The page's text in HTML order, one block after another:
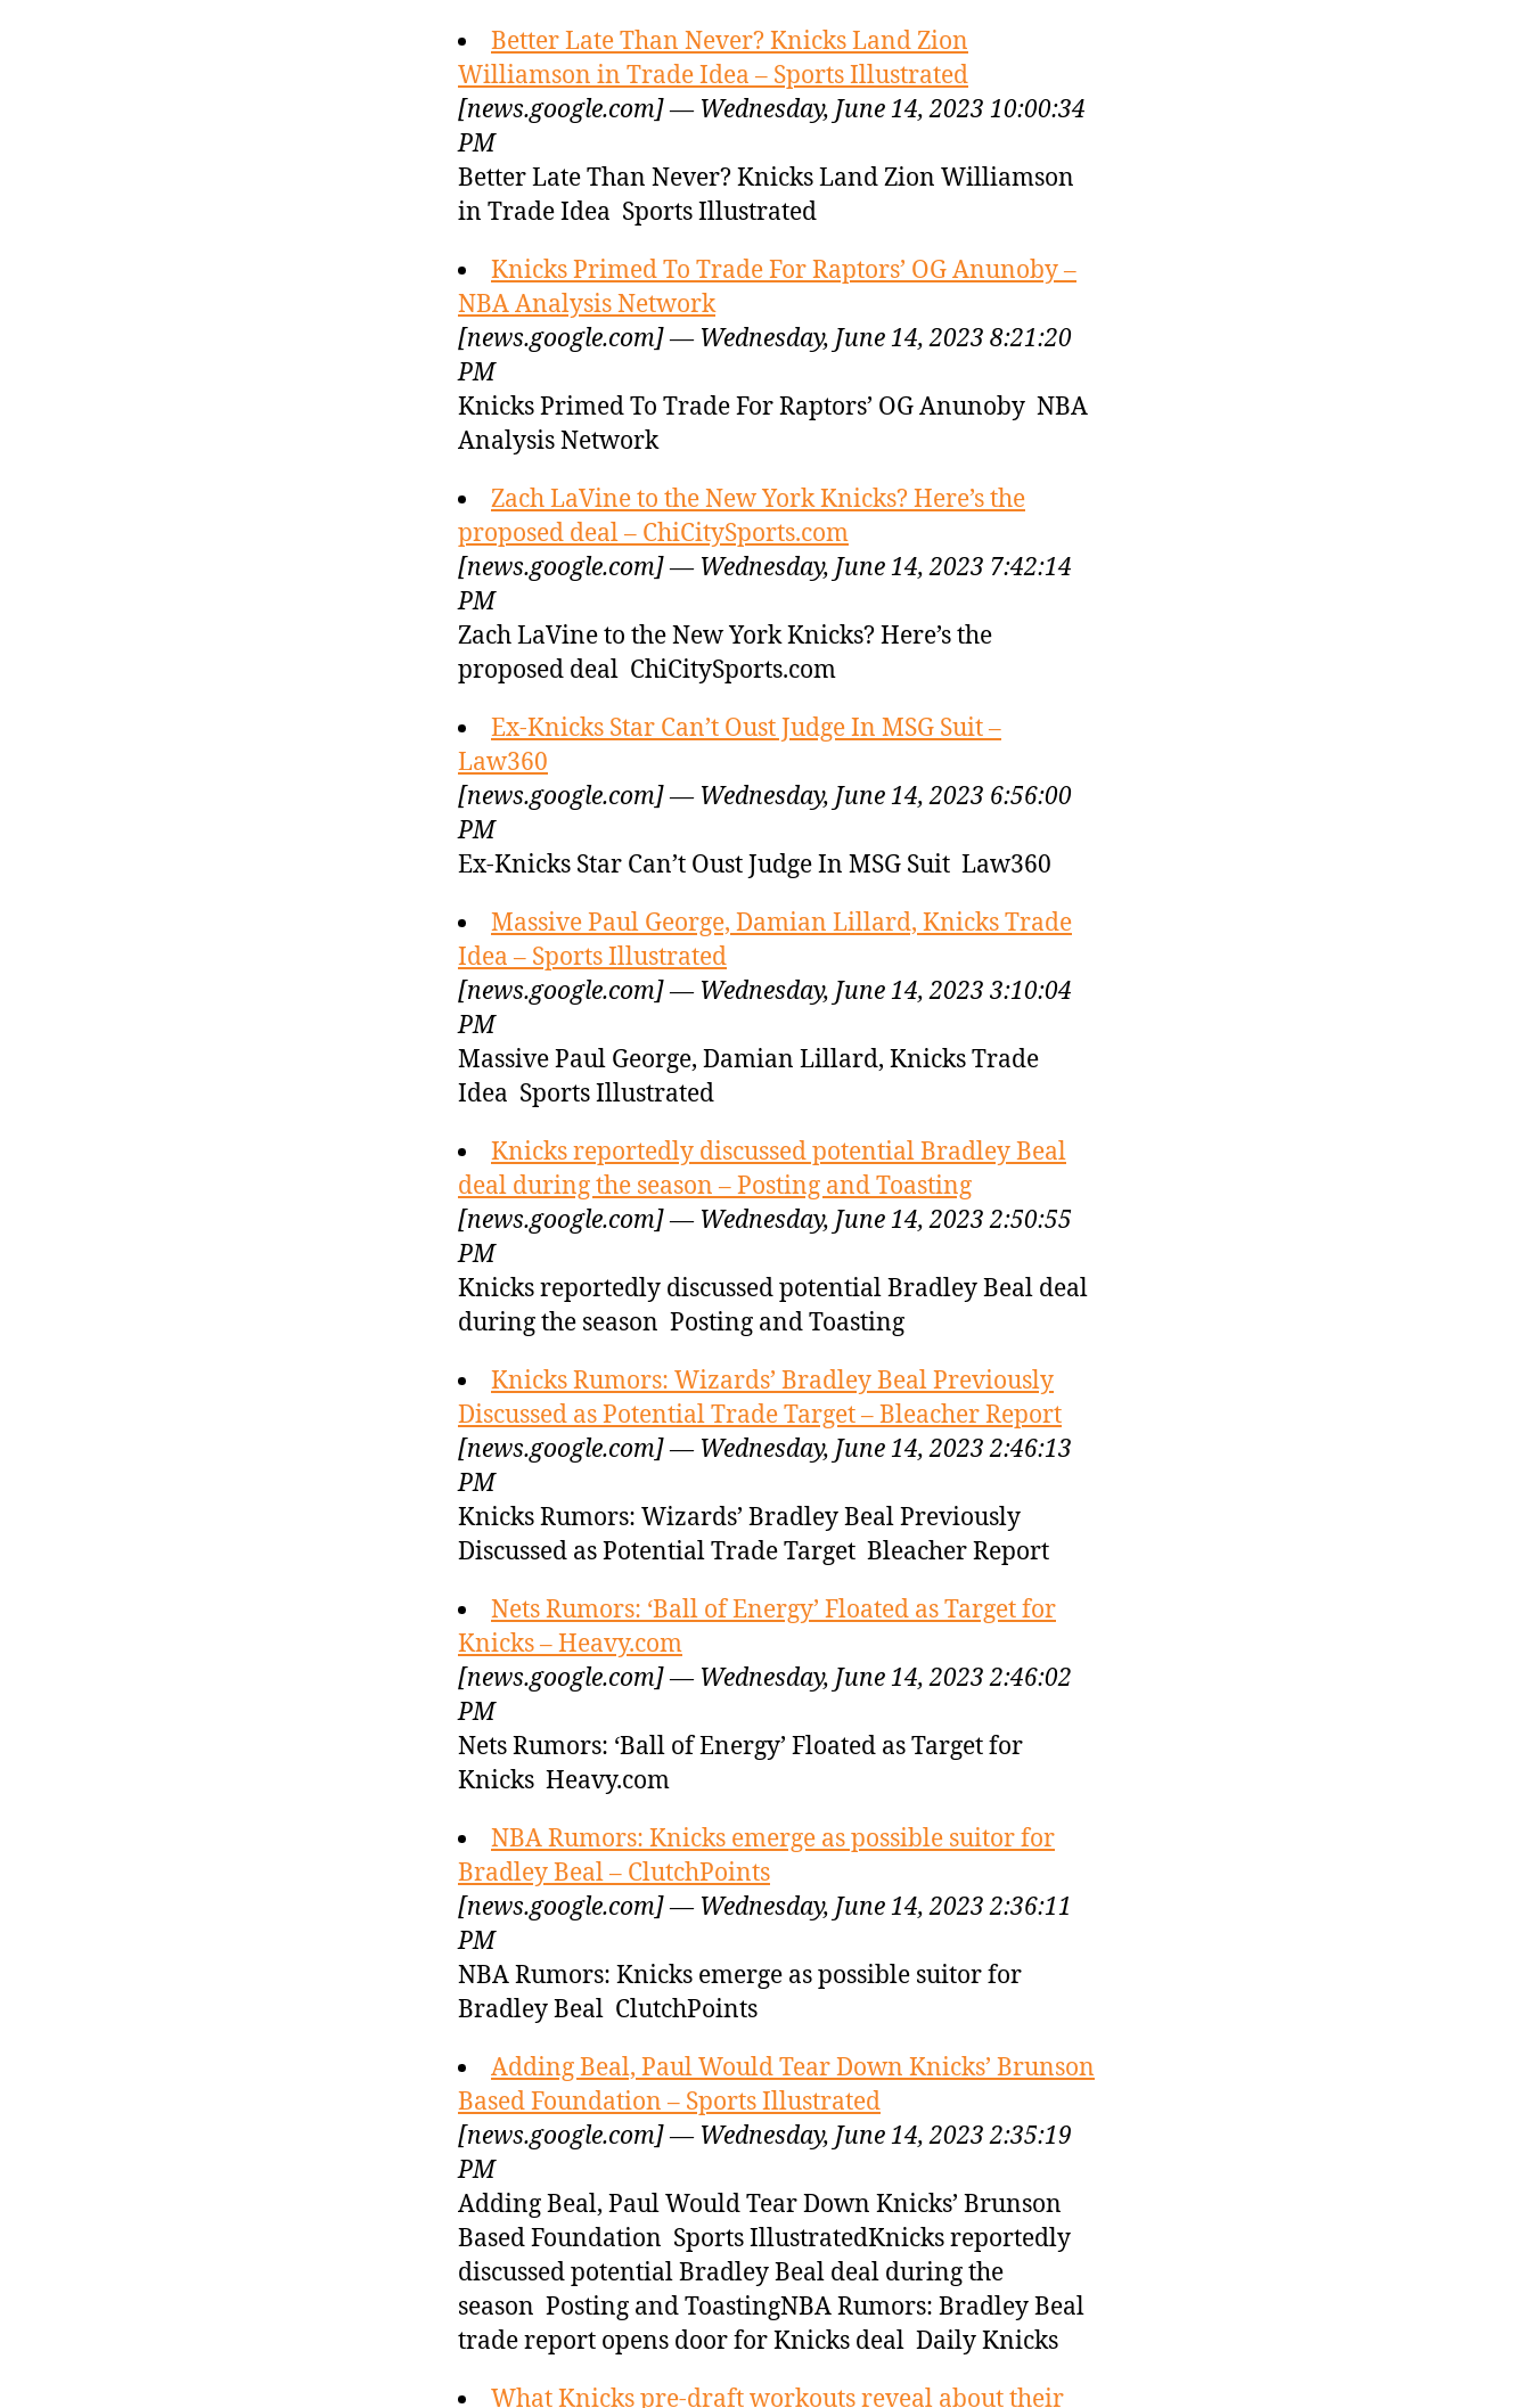
Better Late Than Never? Knicks Land Zion
Williamson in Trade Idea – Sports Illustrated
[news.google.com] — Wednesday, June 14, 2023 10:00:34
PM
Better Late Than Never? Knicks Land Zion Williamson
in Trade Idea Sports Illustrated
Knicks Primed To Trade For Raptors’ OG Anunoby –
NBA Analysis Network
[news.google.com] — Wednesday, June 14, 2023 8:21:20
PM
Knicks Primed To Trade For Raptors’ OG Anunoby NBA
Analysis Network
Zach LaVine to the New York Knicks? Here’s the
proposed deal – ChiCitySports.com
[news.google.com] — Wednesday, June 14, 2023 7:42:14
PM
Zach LaVine to the New York Knicks? Here’s the
proposed deal ChiCitySports.com
Ex-Knicks Star Can’t Oust Judge In MSG Suit –
Law360
[news.google.com] — Wednesday, June 14, 2023 6:56:00
PM
Ex-Knicks Star Can’t Oust Judge In MSG Suit Law360
Massive Paul George, Damian Lillard, Knicks Trade
Idea – Sports Illustrated
[news.google.com] — Wednesday, June 14, 2023 3:10:04
PM
Massive Paul George, Damian Lillard, Knicks Trade
Idea Sports Illustrated
Knicks reportedly discussed potential Bradley Beal
deal during the season – Posting and Toasting
[news.google.com] — Wednesday, June 14, 2023 2:50:55
PM
Knicks reportedly discussed potential Bradley Beal deal
during the season Posting and Toasting
Knicks Rumors: Wizards’ Bradley Beal Previously
Discussed as Potential Trade Target – Bleacher Report
[news.google.com] — Wednesday, June 14, 2023 2:46:13
PM
Knicks Rumors: Wizards’ Bradley Beal Previously
Discussed as Potential Trade Target Bleacher Report
Nets Rumors: ‘Ball of Energy’ Floated as Target for
Knicks – Heavy.com
[news.google.com] — Wednesday, June 14, 2023 2:46:02
PM
Nets Rumors: ‘Ball of Energy’ Floated as Target for
Knicks Heavy.com
NBA Rumors: Knicks emerge as possible suitor for
Bradley Beal – ClutchPoints
[news.google.com] — Wednesday, June 14, 2023 2:36:11
PM
NBA Rumors: Knicks emerge as possible suitor for
Bradley Beal ClutchPoints
Adding Beal, Paul Would Tear Down Knicks’ Brunson
Based Foundation – Sports Illustrated
[news.google.com] — Wednesday, June 14, 2023 2:35:19
PM
Adding Beal, Paul Would Tear Down Knicks’ Brunson
Based Foundation Sports IllustratedKnicks reportedly
discussed potential Bradley Beal deal during the
season Posting and ToastingNBA Rumors: Bradley Beal
trade report opens door for Knicks deal Daily Knicks
What Knicks pre-draft workouts reveal about their